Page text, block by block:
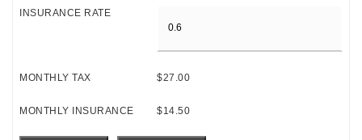
INSURANCE RATE
MONTHLY TAX $27.00
MONTHLY INSURANCE $14.50